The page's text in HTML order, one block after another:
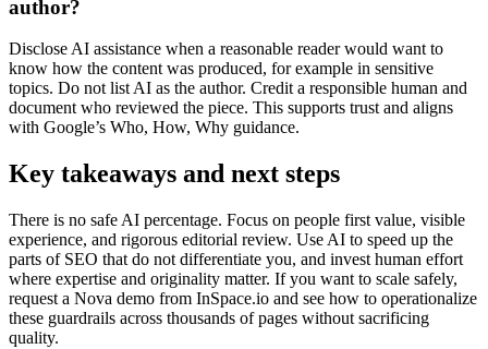
author?
Disclose AI assistance when a reasonable reader would want to
know how the content was produced, for example in sensitive
topics. Do not list AI as the author. Credit a responsible human and
document who reviewed the piece. This supports trust and aligns
with Google’s Who, How, Why guidance.
Key takeaways and next steps
There is no safe AI percentage. Focus on people first value, visible
experience, and rigorous editorial review. Use AI to speed up the
parts of SEO that do not differentiate you, and invest human effort
where expertise and originality matter. If you want to scale safely,
request a Nova demo from InSpace.io and see how to operationalize
these guardrails across thousands of pages without sacrificing
quality.